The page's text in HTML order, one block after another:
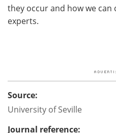
they occur and how we
experts.
Source:
University of Seville
Journal reference: